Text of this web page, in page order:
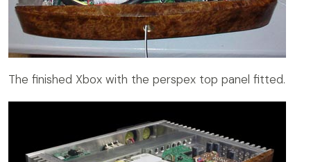
The finished Xbox with the perspex top panel fitted.